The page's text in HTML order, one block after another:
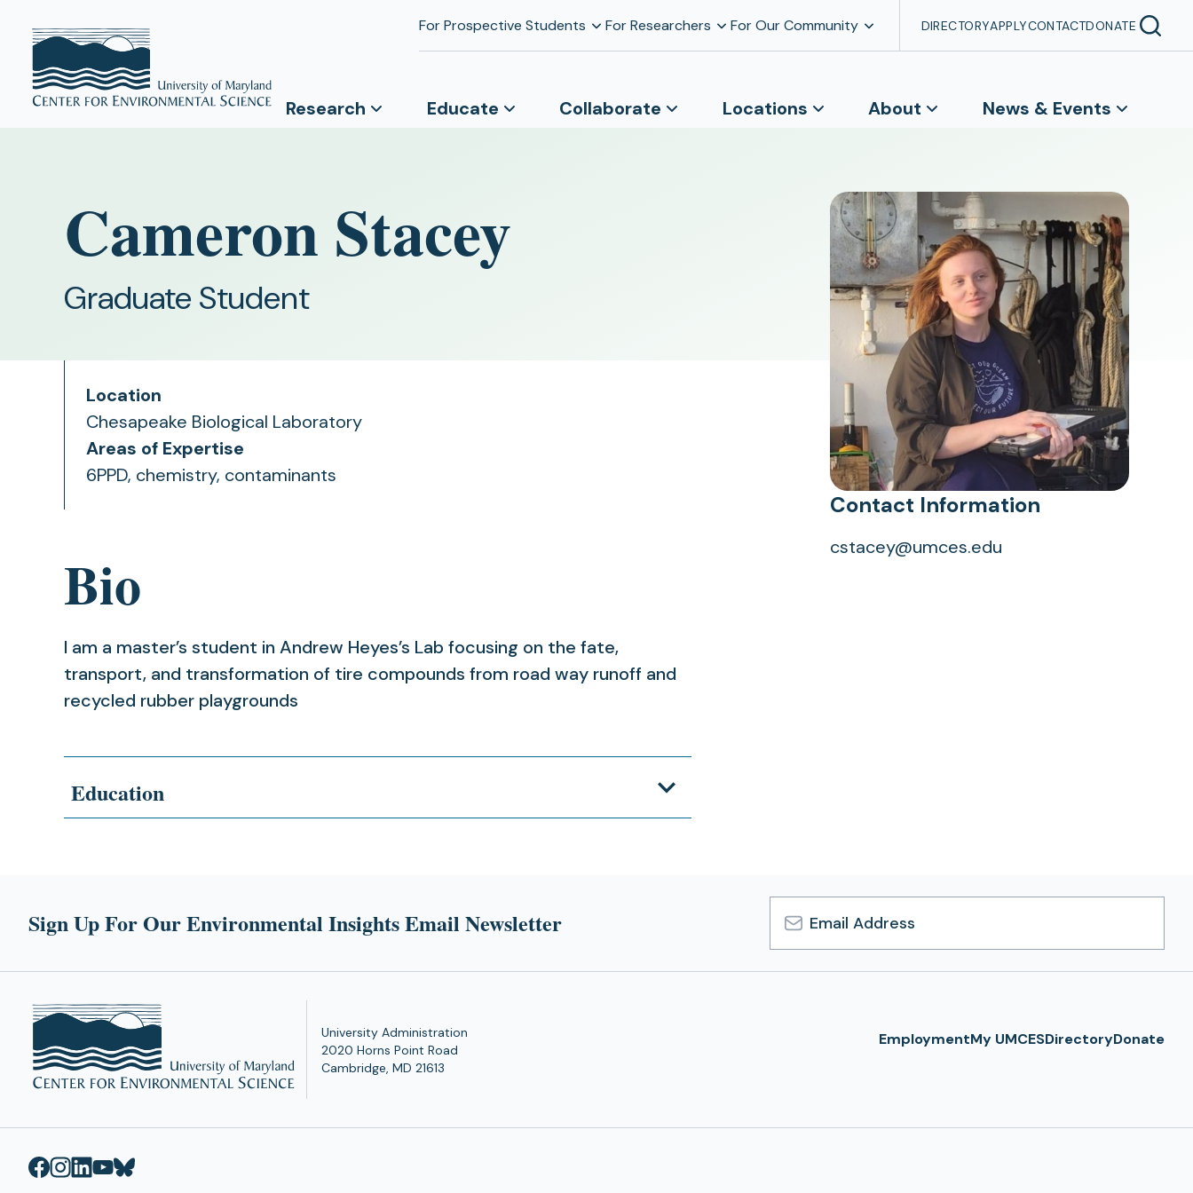
For Prospective Students For Researchers For Our Community DIRECTORYAPPLYCONTACTDONATE
Research Educate Collaborate Locations About News & Events
Cameron Stacey
Graduate Student
Location
Chesapeake Biological Laboratory
Areas of Expertise
6PPD, chemistry, contaminants
Bio
I am a master’s student in Andrew Heyes’s Lab focusing on the fate,
transport, and transformation of tire compounds from road way runoff and
recycled rubber playgrounds
Education
Contact Information
cstacey@umces.edu
Sign Up For Our Environmental Insights Email Newsletter
Email
Address
University Administration
2020 Horns Point Road
Cambridge, MD 21613
EmploymentMy UMCESDirectoryDonate